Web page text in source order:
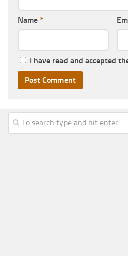
Name *
I have read and accepted